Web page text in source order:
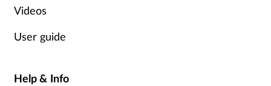
Incontinence
Joint health
Videos
User guide
Help & Info